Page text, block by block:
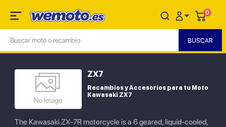
0
ZX7
Recambios y Accesorios para tu Moto
Kawasaki ZX7
The Kawasaki ZX-7R motorcycle is a 6 geared, liquid-cooled,